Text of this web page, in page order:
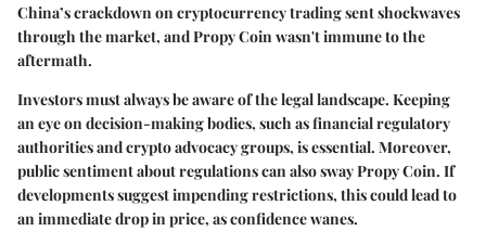
China’s crackdown on cryptocurrency trading sent shockwaves
through the market, and Propy Coin wasn't immune to the
aftermath.
Investors must always be aware of the legal landscape. Keeping
an eye on decision-making bodies, such as financial regulatory
authorities and crypto advocacy groups, is essential. Moreover,
public sentiment about regulations can also sway Propy Coin. If
developments suggest impending restrictions, this could lead to
an immediate drop in price, as confidence wanes.